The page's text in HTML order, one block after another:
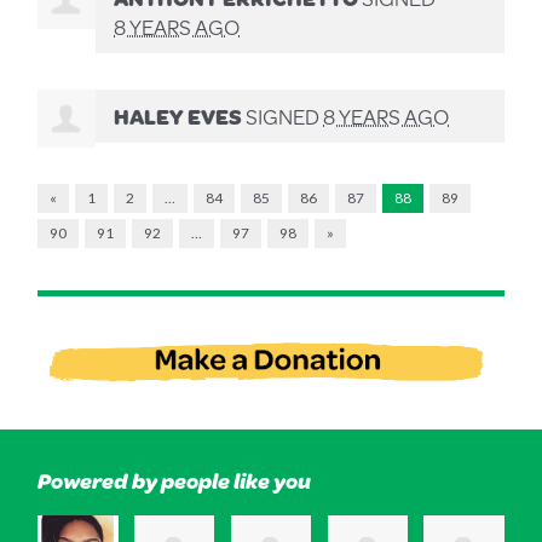
8 YEARS AGO
HALEY EVESSIGNED8 YEARS AGO
« 1 2 84 85 86 87 88
89
90
91 92 97 98 »
Powered by people like you